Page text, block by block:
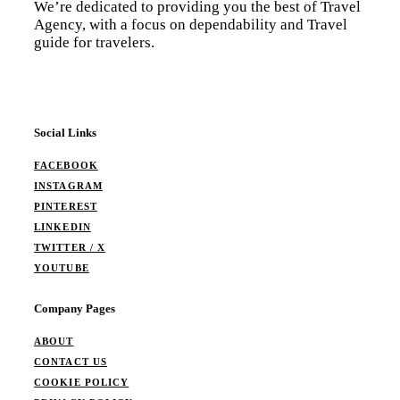
We’re dedicated to providing you the best of Travel
Agency, with a focus on dependability and Travel
guide for travelers.
Social Links
FACEBOOK
INSTAGRAM
PINTEREST
LINKEDIN
TWITTER / X
YOUTUBE
Company Pages
ABOUT
CONTACT US
COOKIE POLICY